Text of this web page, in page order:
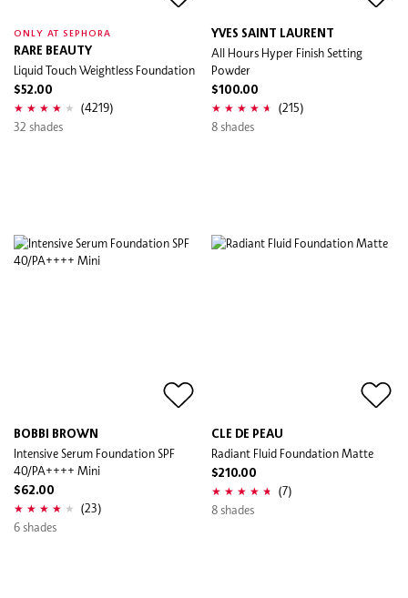
ONLY AT SEPHORA
RARE BEAUTY
Liquid Touch Weightless Foundation
$52.00
(4219)
32 shades
YVES SAINT LAURENT
All Hours Hyper Finish Setting
Powder
$100.00
(215)
8 shades
BOBBI BROWN
Intensive Serum Foundation SPF
40/PA++++ Mini
$62.00
(23)
6 shades
CLE DE PEAU
Radiant Fluid Foundation Matte
$210.00
(7)
8 shades